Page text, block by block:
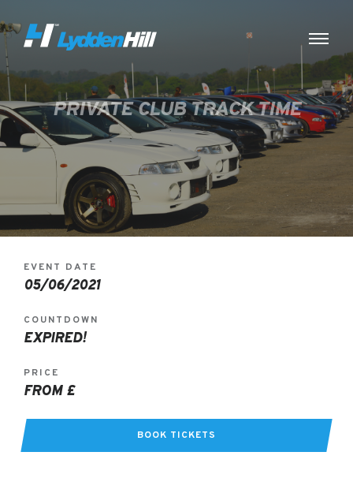
PRIVATE CLUB TRACK TIME
EVENT DATE
05/06/2021
COUNTDOWN
EXPIRED!
PRICE
FROM £
BOOK TICKETS